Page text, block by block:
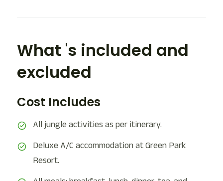
What 's included and
excluded
Cost Includes
All jungle activities as per itinerary.
Deluxe A/C accommodation at Green Park
Resort.